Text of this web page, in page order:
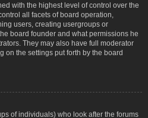
with the highest level of control over the
all facets of board operation,
users, creating usergroups or
board founder and what permissions he
They may also have full moderator
on the settings put forth by the board
of individuals) who look after the forums